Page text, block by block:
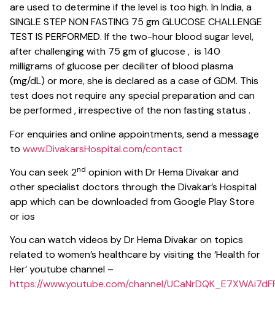
are used to determine if the level is too high. In India, a
SINGLE STEP NON FASTING 75 gm GLUCOSE CHALLENGE
TEST IS PERFORMED. If the two-hour blood sugar level,
after challenging with 75 gm of glucose , is 140
milligrams of glucose per deciliter of blood plasma
(mg/dL) or more, she is declared as a case of GDM. This
test does not require any special preparation and can
be performed , irrespective of the non fasting status .
For enquiries and online appointments, send a message
to www.DivakarsHospital.com/contact
You can seek 2nd opinion with Dr Hema Divakar and
other specialist doctors through the Divakar’s Hospital
app which can be downloaded from Google Play Store
or ios
You can watch videos by Dr Hema Divakar on topics
related to women’s healthcare by visiting the ‘Health for
Her’ youtube channel –
https://www.youtube.com/channel/